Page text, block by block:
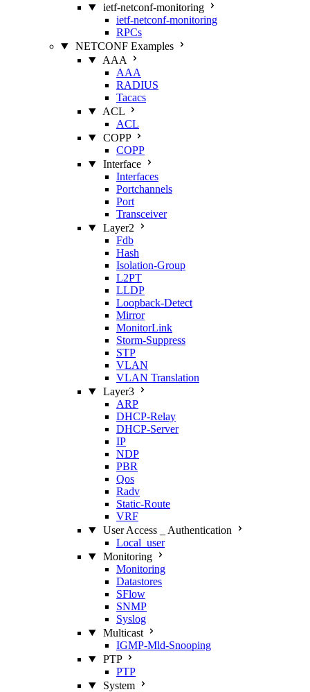
ietf-netconf-monitoring
ietf-netconf-monitoring
RPCs
NETCONF Examples
AAA
AAA
RADIUS
Tacacs
ACL
ACL
COPP
COPP
Interface
Interfaces
Portchannels
Port
Transceiver
Layer2
Fdb
Hash
Isolation‑Group
L2PT
LLDP
Loopback‑Detect
Mirror
MonitorLink
Storm‑Suppress
STP
VLAN
VLAN Translation
Layer3
ARP
DHCP‑Relay
DHCP‑Server
IP
NDP
PBR
Qos
Radv
Static‑Route
VRF
User Access _ Authentication
Local_user
Monitoring
Monitoring
Datastores
SFlow
SNMP
Syslog
Multicast
IGMP‑Mld‑Snooping
PTP
PTP
System